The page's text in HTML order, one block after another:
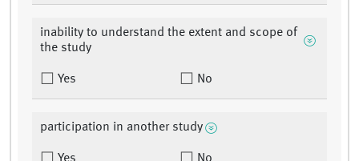
inability to understand the extent and scope of
the study
Yes No
participation in another study